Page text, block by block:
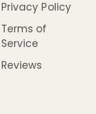
Privacy Policy
Terms of
Service
Reviews